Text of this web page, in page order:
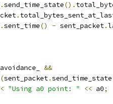
.send_time_state().
.
.sent_time() - sent_packet.
&&
(sent_packet.send_time_state
"Using a0 point: " << a0;